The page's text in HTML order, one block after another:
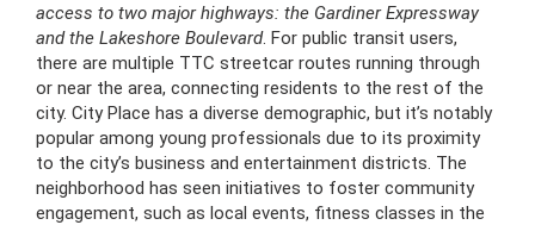
access to two major highways: the Gardiner Expressway
and the Lakeshore Boulevard. For public transit users,
there are multiple TTC streetcar routes running through
or near the area, connecting residents to the rest of the
city. City Place has a diverse demographic, but it’s notably
popular among young professionals due to its proximity
to the city’s business and entertainment districts. The
neighborhood has seen initiatives to foster community
engagement, such as local events, fitness classes in the